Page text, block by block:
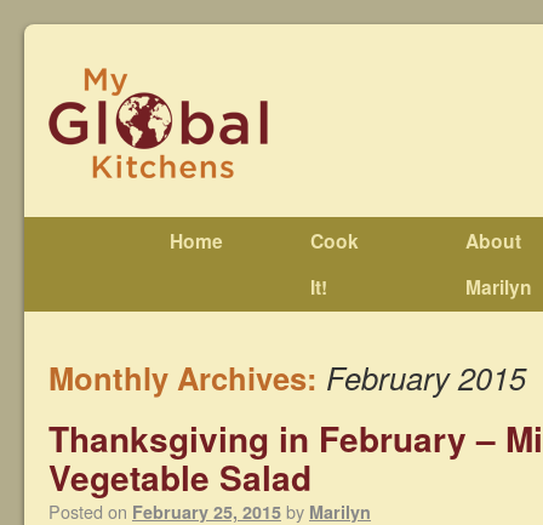
Home
Cook
It!
About
Marilyn
Monthly Archives: February 2015
Thanksgiving in February –
Vegetable Salad
Posted on February 25, 2015 by Marilyn